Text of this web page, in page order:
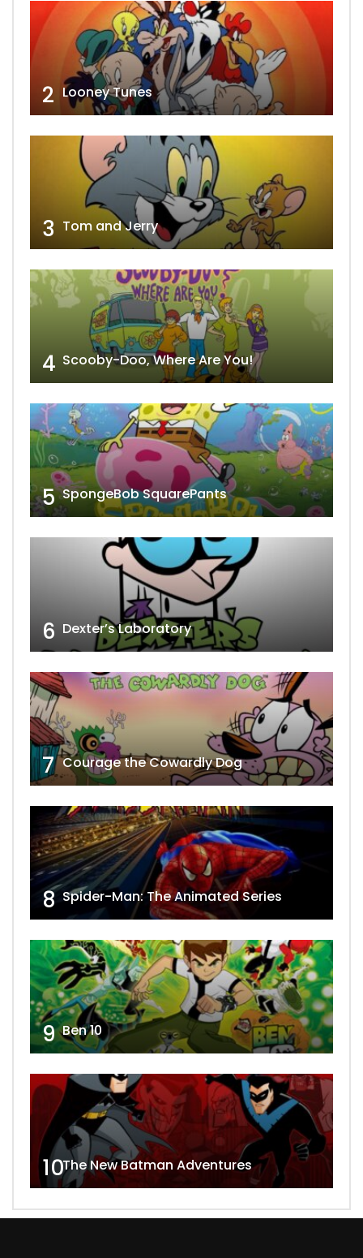
2 Looney Tunes
3 Tom and Jerry
4 Scooby-Doo, Where Are You!
5 SpongeBob SquarePants
6 Dexter’s Laboratory
7 Courage the Cowardly Dog
8 Spider-Man: The Animated Series
9 Ben 10
10The New Batman Adventures